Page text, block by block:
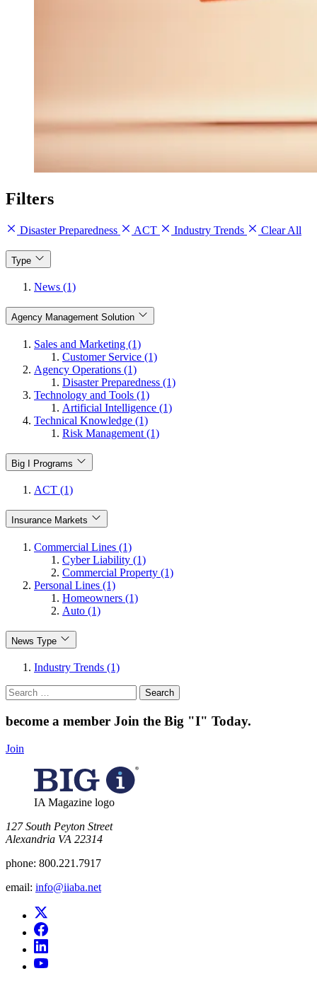
Filters
Disaster Preparedness ACT Industry Trends Clear All
Type
News (1)
Agency Management Solution
Sales and Marketing (1)
Customer Service (1)
Agency Operations (1)
Disaster Preparedness (1)
Technology and Tools (1)
Artificial Intelligence (1)
Technical Knowledge (1)
Risk Management (1)
Big I Programs
ACT (1)
Insurance Markets
Commercial Lines (1)
Cyber Liability (1)
Commercial Property (1)
Personal Lines (1)
Homeowners (1)
Auto (1)
News Type
Industry Trends (1)
Search
for:
become a member Join the Big "I" Today.
Join
IA Magazine logo
​127 South Peyton Street
Alexandria VA 22314
phone: 800.221.7917
email: info@iiaba.net